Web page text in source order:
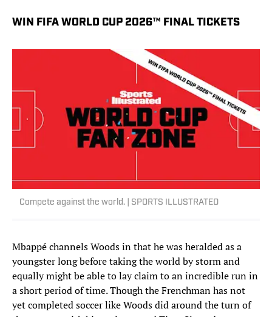
WIN FIFA WORLD CUP 2026™ FINAL TICKETS
Compete against the world. | SPORTS ILLUSTRATED
Mbappé channels Woods in that he was heralded as a
youngster long before taking the world by storm and
equally might be able to lay claim to an incredible run in
a short period of time. Though the Frenchman has not
yet completed soccer like Woods did around the turn of